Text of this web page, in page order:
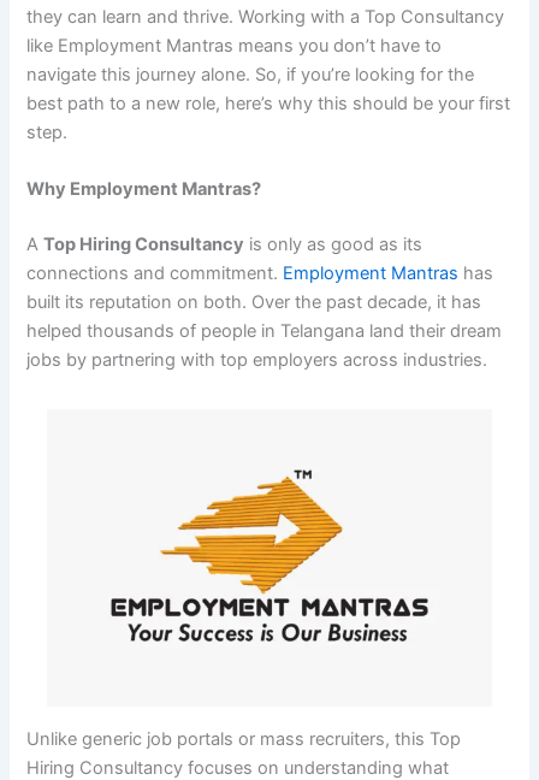
they can learn and thrive. Working with a Top Consultancy
like Employment Mantras means you don’t have to
navigate this journey alone. So, if you’re looking for the
best path to a new role, here’s why this should be your first
step.
Why Employment Mantras?
ATop Hiring Consultancy is only as good as its
connections and commitment. Employment Mantras has
built its reputation on both. Over the past decade, it has
helped thousands of people in Telangana land their dream
jobs by partnering with top employers across industries.
Unlike generic job portals or mass recruiters, this Top
Hiring Consultancy focuses on understanding what